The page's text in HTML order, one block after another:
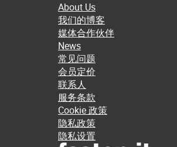
About Us
我们的博客
媒体合作伙伴
News
常见问题
会员定价
联系人
服务条款
Cookie 政策
隐私政策
隐私设置